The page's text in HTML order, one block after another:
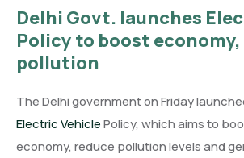
Delhi Govt. launches
Policy to boost
pollution
The Delhi government on Friday
Electric VehiclePolicy, which aims to
economy, reduce pollution levels and